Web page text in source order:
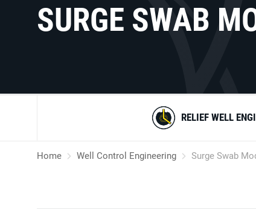
SURGE SWAB
RELIEF WELL
Home Well Control Engineering Surge Swab